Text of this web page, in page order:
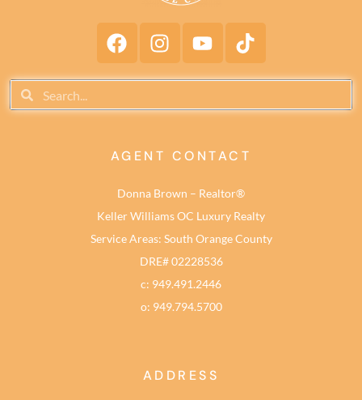
AGENT CONTACT
Donna Brown – Realtor®
Keller Williams OC Luxury Realty
Service Areas: South Orange County
DRE# 02228536
c: 949.491.2446
o: 949.794.5700
ADDRESS